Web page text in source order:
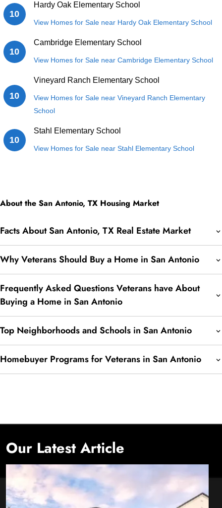
10
Hardy Oak Elementary School
View Homes for Sale near Hardy Oak Elementary School
10
Cambridge Elementary School
View Homes for Sale near Cambridge Elementary School
10
Vineyard Ranch Elementary School
View Homes for Sale near Vineyard Ranch Elementary
School
10
Stahl Elementary School
View Homes for Sale near Stahl Elementary School
About the San Antonio, TX Housing Market
Facts About San Antonio, TX Real Estate Market
Why Veterans Should Buy a Home in San Antonio
Frequently Asked Questions Veterans have About
Buying a Home in San Antonio
Top Neighborhoods and Schools in San Antonio
Homebuyer Programs for Veterans in San Antonio
Our Latest Article